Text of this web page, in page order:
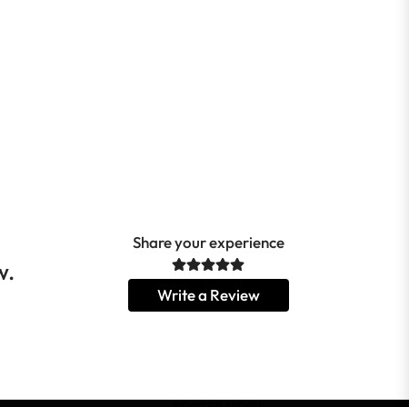
Share your experience
Write a Review